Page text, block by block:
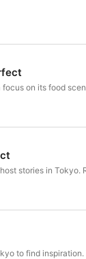
on its food
stories in Tokyo.
to find